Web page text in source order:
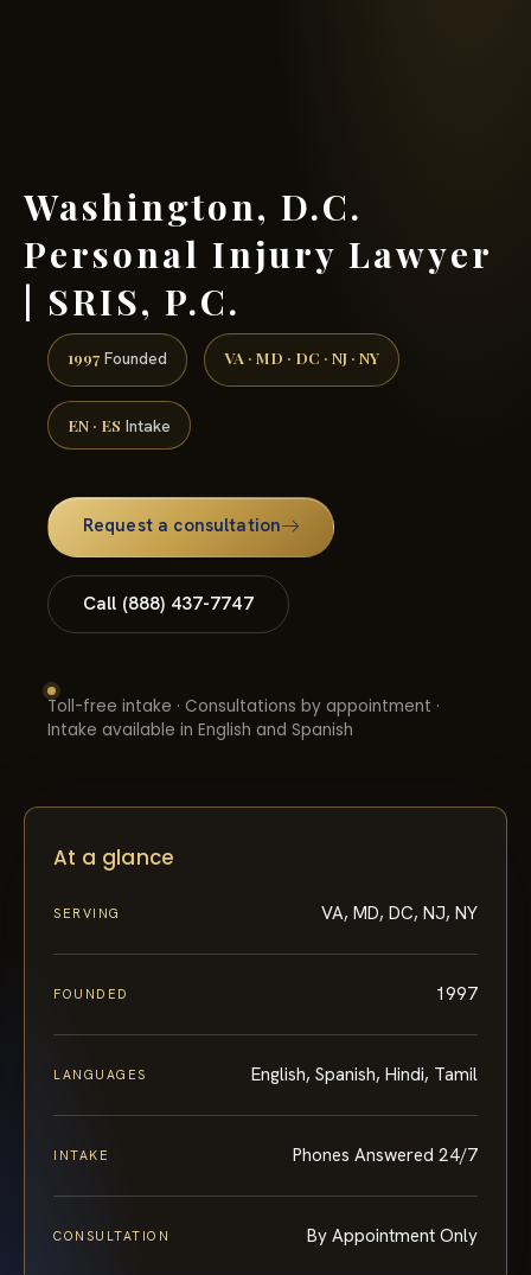
Washington, D.C.
Personal Injury Lawyer
| SRIS, P.C.
1997 Founded VA · MD · DC · NJ · NY
EN · ES Intake
Request a consultation
Call (888) 437-7747
Toll-free intake · Consultations by appointment ·
Intake available in English and Spanish
At a glance
SERVING VA, MD, DC, NJ, NY
FOUNDED 1997
LANGUAGES English, Spanish, Hindi, Tamil
INTAKE Phones Answered 24/7
CONSULTATION By Appointment Only